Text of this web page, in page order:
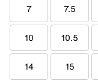
7 7.5
10 10.5
14 15